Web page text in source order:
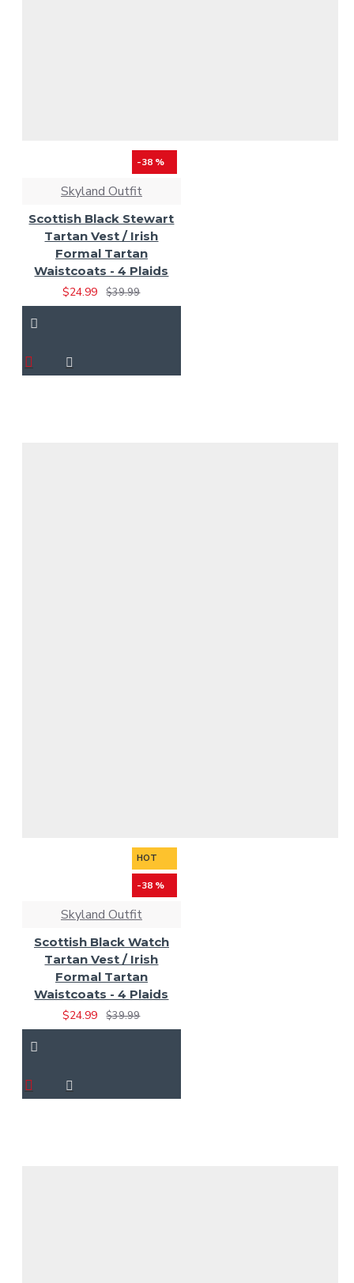
-38 %
Skyland Outfit
Scottish Black Stewart
Tartan Vest / Irish
Formal Tartan
Waistcoats - 4 Plaids
$24.99
$39.99
HOT
-38 %
Skyland Outfit
Scottish Black Watch
Tartan Vest / Irish
Formal Tartan
Waistcoats - 4 Plaids
$24.99
$39.99